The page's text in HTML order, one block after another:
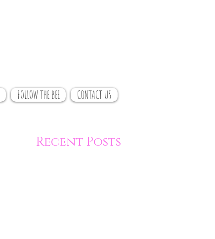
FOLLOW THE BEE CONTACT US
Recent Posts